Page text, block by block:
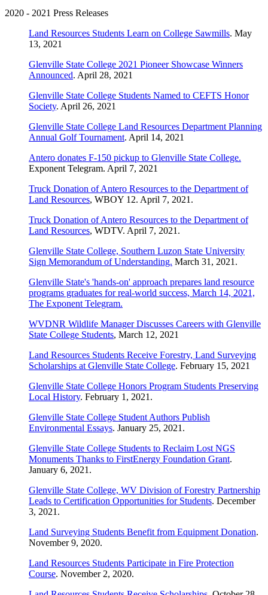
2020 - 2021 Press Releases
Land Resources Students Learn on College Sawmills. May
13, 2021
Glenville State College 2021 Pioneer Showcase Winners
Announced. April 28, 2021
Glenville State College Students Named to CEFTS Honor
Society. April 26, 2021
Glenville State College Land Resources Department Planning
Annual Golf Tournament. April 14, 2021
Antero donates F-150 pickup to Glenville State College.
Exponent Telegram. April 7, 2021
Truck Donation of Antero Resources to the Department of
Land Resources, WBOY 12. April 7, 2021.
Truck Donation of Antero Resources to the Department of
Land Resources, WDTV. April 7, 2021.
Glenville State College, Southern Luzon State University
Sign Memorandum of Understanding. March 31, 2021.
Glenville State's 'hands-on' approach prepares land resource
programs graduates for real-world success, March 14, 2021,
The Exponent Telegram.
WVDNR Wildlife Manager Discusses Careers with Glenville
State College Students, March 12, 2021
Land Resources Students Receive Forestry, Land Surveying
Scholarships at Glenville State College. February 15, 2021
Glenville State College Honors Program Students Preserving
Local History. February 1, 2021.
Glenville State College Student Authors Publish
Environmental Essays. January 25, 2021.
Glenville State College Students to Reclaim Lost NGS
Monuments Thanks to FirstEnergy Foundation Grant.
January 6, 2021.
Glenville State College, WV Division of Forestry Partnership
Leads to Certification Opportunities for Students. December
3, 2021.
Land Surveying Students Benefit from Equipment Donation.
November 9, 2020.
Land Resources Students Participate in Fire Protection
Course. November 2, 2020.